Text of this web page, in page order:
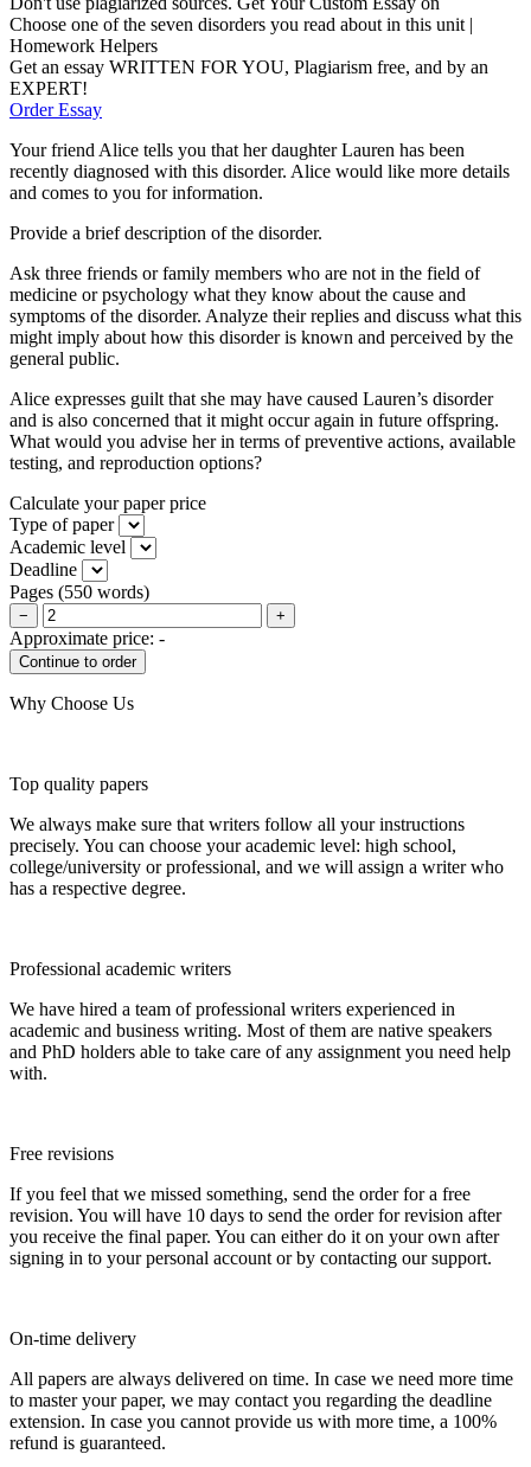
Choose one of the seven disorders you read about in this unit |
Homework Helpers
Get an essay WRITTEN FOR YOU, Plagiarism free, and by an
EXPERT!
Order Essay
Your friend Alice tells you that her daughter Lauren has been
recently diagnosed with this disorder. Alice would like more details
and comes to you for information.
Provide a brief description of the disorder.
Ask three friends or family members who are not in the field of
medicine or psychology what they know about the cause and
symptoms of the disorder. Analyze their replies and discuss what this
might imply about how this disorder is known and perceived by the
general public.
Alice expresses guilt that she may have caused Lauren’s disorder
and is also concerned that it might occur again in future offspring.
What would you advise her in terms of preventive actions, available
testing, and reproduction options?
Calculate your paper price
Type of paper
Academic level
Deadline
Pages (550 words)
− +
Approximate price: -
Why Choose Us
Top quality papers
We always make sure that writers follow all your instructions
precisely. You can choose your academic level: high school,
college/university or professional, and we will assign a writer who
has a respective degree.
Professional academic writers
We have hired a team of professional writers experienced in
academic and business writing. Most of them are native speakers
and PhD holders able to take care of any assignment you need help
with.
Free revisions
If you feel that we missed something, send the order for a free
revision. You will have 10 days to send the order for revision after
you receive the final paper. You can either do it on your own after
signing in to your personal account or by contacting our support.
On-time delivery
All papers are always delivered on time. In case we need more time
to master your paper, we may contact you regarding the deadline
extension. In case you cannot provide us with more time, a 100%
refund is guaranteed.